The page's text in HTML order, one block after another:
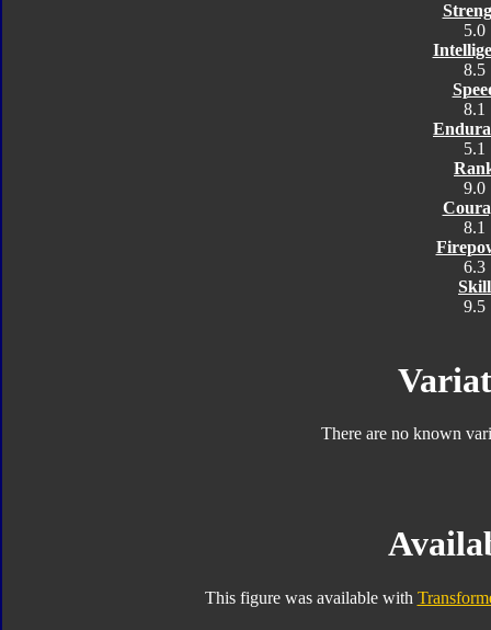
5.0
8.5
8.1
5.1
9.0
8.1
6.3
Skill
9.5
There are no known
This figure was available with